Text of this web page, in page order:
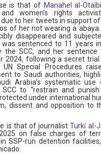
is that of Manahel al-
women’s rights
to her tweets in support of
of her not wearing a
disappeared and
was sentenced to 11 years
the SCC, and her sentence
2024, following a secret
UN Special Procedures
to Saudi authorities,
Arabia’s systematic
to “restrain and
under international
dissent and opposition to
is that of journalistTurki al-
on false charges of
SSP-run detention